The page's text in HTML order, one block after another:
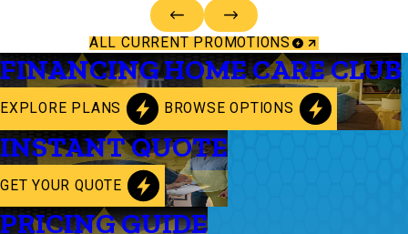
ALL CURRENT PROMOTIONS
FINANCING
EXPLORE PLANS
HOME CARE CLUB
BROWSE OPTIONS
INSTANT QUOTE
GET YOUR QUOTE
PRICING GUIDE